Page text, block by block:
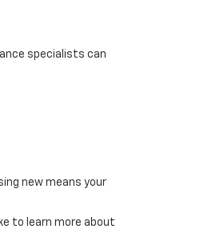
specialists can
new means your
to learn more about